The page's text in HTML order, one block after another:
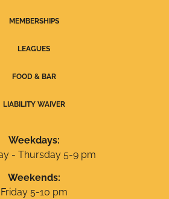
MEMBERSHIPS
LEAGUES
FOOD & BAR
LIABILITY WAIVER
Weekdays:
- Thursday 5-9 pm
Weekends:
Friday 5-10 pm